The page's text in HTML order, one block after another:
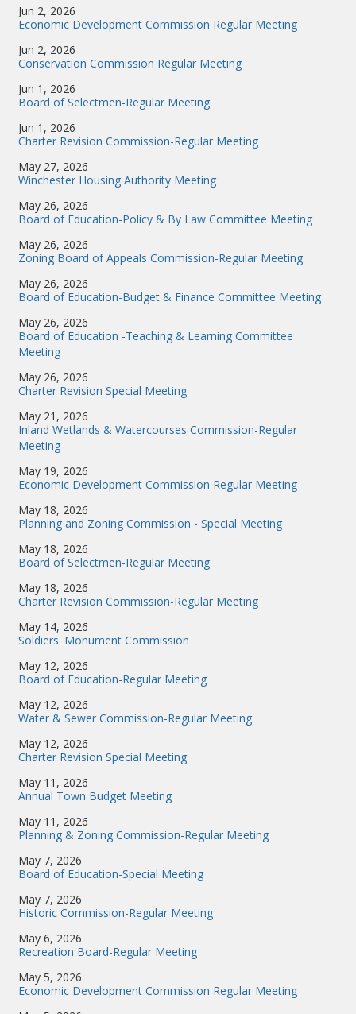
Jun 2, 2026
Economic Development Commission Regular Meeting
Jun 2, 2026
Conservation Commission Regular Meeting
Jun 1, 2026
Board of Selectmen-Regular Meeting
Jun 1, 2026
Charter Revision Commission-Regular Meeting
May 27, 2026
Winchester Housing Authority Meeting
May 26, 2026
Board of Education-Policy & By Law Committee Meeting
May 26, 2026
Zoning Board of Appeals Commission-Regular Meeting
May 26, 2026
Board of Education-Budget & Finance Committee Meeting
May 26, 2026
Board of Education -Teaching & Learning Committee
Meeting
May 26, 2026
Charter Revision Special Meeting
May 21, 2026
Inland Wetlands & Watercourses Commission-Regular
Meeting
May 19, 2026
Economic Development Commission Regular Meeting
May 18, 2026
Planning and Zoning Commission - Special Meeting
May 18, 2026
Board of Selectmen-Regular Meeting
May 18, 2026
Charter Revision Commission-Regular Meeting
May 14, 2026
Soldiers' Monument Commission
May 12, 2026
Board of Education-Regular Meeting
May 12, 2026
Water & Sewer Commission-Regular Meeting
May 12, 2026
Charter Revision Special Meeting
May 11, 2026
Annual Town Budget Meeting
May 11, 2026
Planning & Zoning Commission-Regular Meeting
May 7, 2026
Board of Education-Special Meeting
May 7, 2026
Historic Commission-Regular Meeting
May 6, 2026
Recreation Board-Regular Meeting
May 5, 2026
Economic Development Commission Regular Meeting